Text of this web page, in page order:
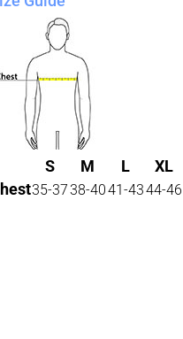
S M L XL
35-3738-4041-4344-46